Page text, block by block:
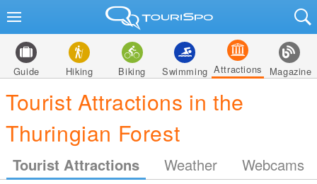
Guide Hiking Biking Swimming Attractions Magazine
Tourist Attractions in the
Thuringian Forest
Tourist Attractions Weather Webcams